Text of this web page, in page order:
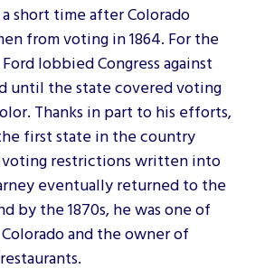
short time after Colorado
from voting in 1864. For the
lobbied Congress against
until the state covered voting
Thanks in part to his efforts,
first state in the country
restrictions written into
eventually returned to the
by the 1870s, he was one of
and the owner of